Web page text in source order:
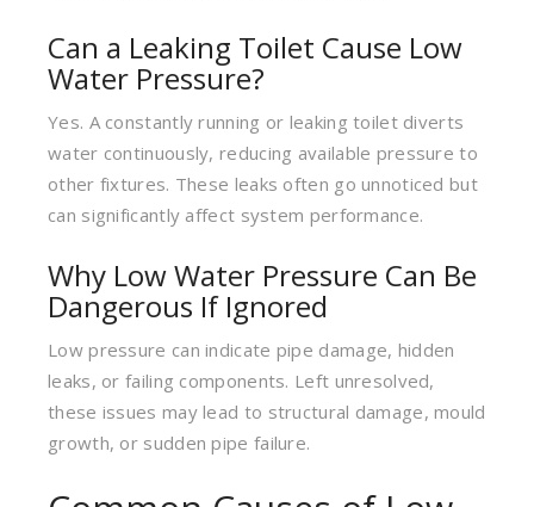
Can a Leaking Toilet Cause Low
Water Pressure?
Yes. A constantly running or leaking toilet diverts
water continuously, reducing available pressure to
other fixtures. These leaks often go unnoticed but
can significantly affect system performance.
Why Low Water Pressure Can Be
Dangerous If Ignored
Low pressure can indicate pipe damage, hidden
leaks, or failing components. Left unresolved,
these issues may lead to structural damage, mould
growth, or sudden pipe failure.